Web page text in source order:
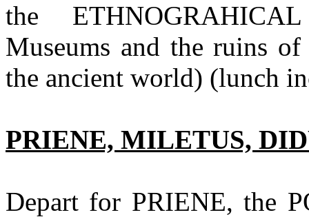
the
Museums and the ruins
the ancient world) (lunch
PRIENE, MILETUS,
Depart for PRIENE, the